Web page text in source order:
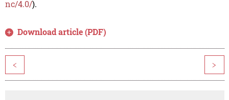
nc/4.0/).
Download article (PDF)
< >